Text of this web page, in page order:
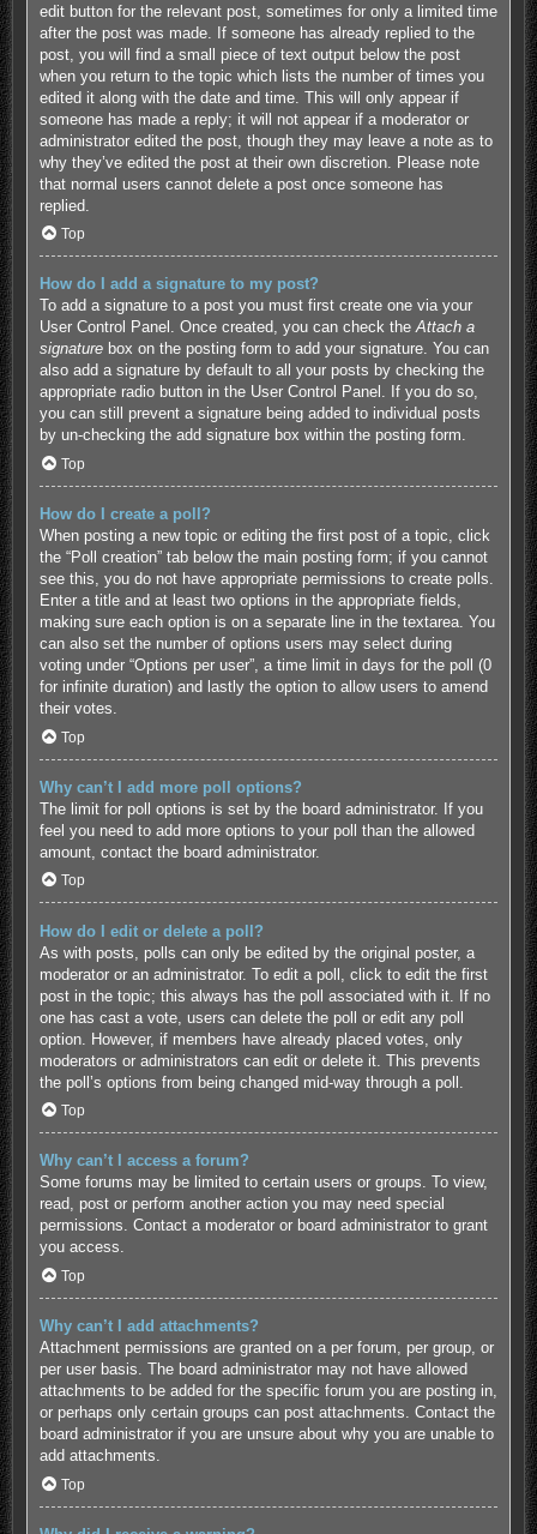
edit button for the relevant post, sometimes for only a limited time
after the post was made. If someone has already replied to the
post, you will find a small piece of text output below the post
when you return to the topic which lists the number of times you
edited it along with the date and time. This will only appear if
someone has made a reply; it will not appear if a moderator or
administrator edited the post, though they may leave a note as to
why they’ve edited the post at their own discretion. Please note
that normal users cannot delete a post once someone has
replied.
Top
How do I add a signature to my post?
To add a signature to a post you must first create one via your
User Control Panel. Once created, you can check theAttach a
signaturebox on the posting form to add your signature. You can
also add a signature by default to all your posts by checking the
appropriate radio button in the User Control Panel. If you do so,
you can still prevent a signature being added to individual posts
by un-checking the add signature box within the posting form.
Top
How do I create a poll?
When posting a new topic or editing the first post of a topic, click
the “Poll creation” tab below the main posting form; if you cannot
see this, you do not have appropriate permissions to create polls.
Enter a title and at least two options in the appropriate fields,
making sure each option is on a separate line in the textarea. You
can also set the number of options users may select during
voting under “Options per user”, a time limit in days for the poll (0
for infinite duration) and lastly the option to allow users to amend
their votes.
Top
Why can’t I add more poll options?
The limit for poll options is set by the board administrator. If you
feel you need to add more options to your poll than the allowed
amount, contact the board administrator.
Top
How do I edit or delete a poll?
As with posts, polls can only be edited by the original poster, a
moderator or an administrator. To edit a poll, click to edit the first
post in the topic; this always has the poll associated with it. If no
one has cast a vote, users can delete the poll or edit any poll
option. However, if members have already placed votes, only
moderators or administrators can edit or delete it. This prevents
the poll’s options from being changed mid-way through a poll.
Top
Why can’t I access a forum?
Some forums may be limited to certain users or groups. To view,
read, post or perform another action you may need special
permissions. Contact a moderator or board administrator to grant
you access.
Top
Why can’t I add attachments?
Attachment permissions are granted on a per forum, per group, or
per user basis. The board administrator may not have allowed
attachments to be added for the specific forum you are posting in,
or perhaps only certain groups can post attachments. Contact the
board administrator if you are unsure about why you are unable to
add attachments.
Top